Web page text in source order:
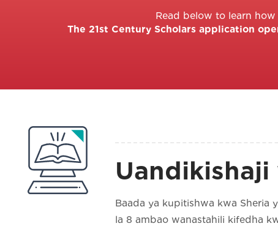
Read below to learn
The 21st Century Scholars application
Uandikishaji
Baada ya kupitishwa kwa Sheria
la 8 ambao wanastahili kifedha